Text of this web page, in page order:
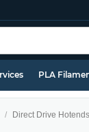
PLA
Direct Drive Hotends